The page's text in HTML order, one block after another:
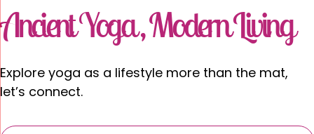
Ancient Yoga , Modern Living
Explore yoga as a lifestylemore than the mat,
let’s connect.